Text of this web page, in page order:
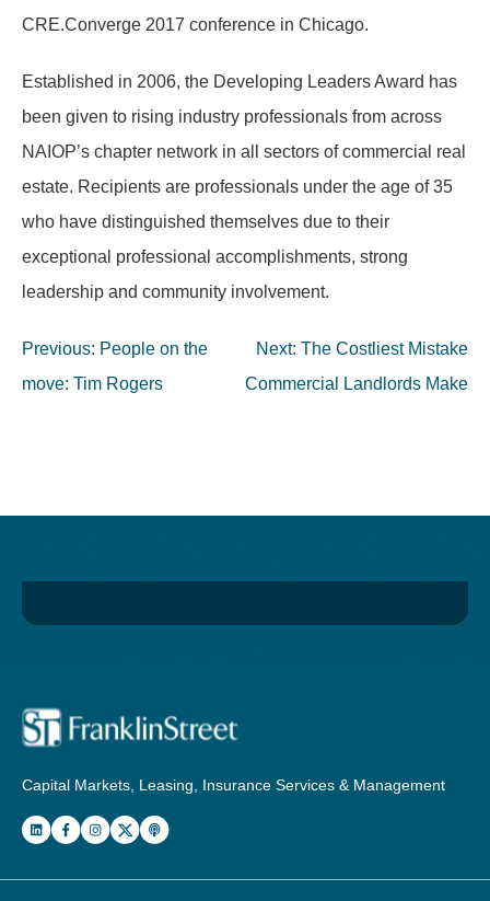
CRE.Converge 2017 conference in Chicago.
Established in 2006, the Developing Leaders Award has
been given to rising industry professionals from across
NAIOP’s chapter network in all sectors of commercial real
estate. Recipients are professionals under the age of 35
who have distinguished themselves due to their
exceptional professional accomplishments, strong
leadership and community involvement.
Post
navigation
Previous: People on the
move: Tim Rogers
Next: The Costliest Mistake
Commercial Landlords Make
Capital Markets, Leasing, Insurance Services & Management